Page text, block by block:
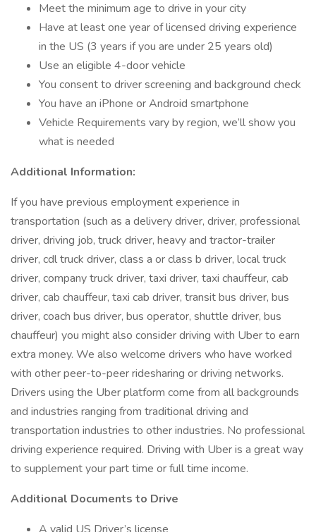
Meet the minimum age to drive in your city
Have at least one year of licensed driving experience
in the US (3 years if you are under 25 years old)
Use an eligible 4-door vehicle
You consent to driver screening and background check
You have an iPhone or Android smartphone
Vehicle Requirements vary by region, we’ll show you
what is needed
Additional Information:
If you have previous employment experience in
transportation (such as a delivery driver, driver, professional
driver, driving job, truck driver, heavy and tractor-trailer
driver, cdl truck driver, class a or class b driver, local truck
driver, company truck driver, taxi driver, taxi chauffeur, cab
driver, cab chauffeur, taxi cab driver, transit bus driver, bus
driver, coach bus driver, bus operator, shuttle driver, bus
chauffeur) you might also consider driving with Uber to earn
extra money. We also welcome drivers who have worked
with other peer-to-peer ridesharing or driving networks.
Drivers using the Uber platform come from all backgrounds
and industries ranging from traditional driving and
transportation industries to other industries. No professional
driving experience required. Driving with Uber is a great way
to supplement your part time or full time income.
Additional Documents to Drive